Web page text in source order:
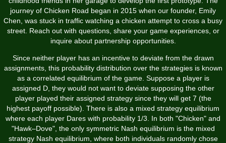
journey of Chicken Road began in 2015 when our founder, Emily
Chen, was stuck in traffic watching a chicken attempt to cross a busy
street. Reach out with questions, share your game experiences, or
inquire about partnership opportunities.
Since neither player has an incentive to deviate from the drawn
assignments, this probability distribution over the strategies is known
as a correlated equilibrium of the game. Suppose a player is
assigned D, they would not want to deviate supposing the other
player played their assigned strategy since they will get 7 (the
highest payoff possible). There is also a mixed strategy equilibrium
where each player Dares with probability 1/3. In both "Chicken" and
"Hawk–Dove", the only symmetric Nash equilibrium is the mixed
strategy Nash equilibrium, where both individuals randomly chose